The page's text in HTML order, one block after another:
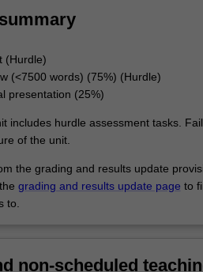
(Hurdle)
(<7500 words) (75%) (Hurdle)
presentation (25%)
includes hurdle assessment tasks.
of the unit.
the grading and results update
grading and results update page to
to.
non-scheduled